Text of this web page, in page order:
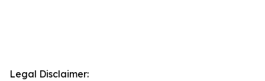
Legal Disclaimer: